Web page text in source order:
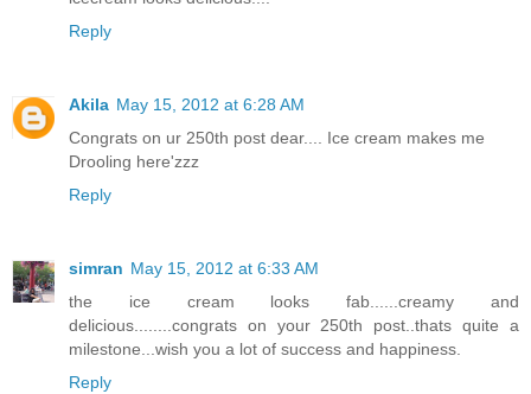
Reply
Akila May 15, 2012 at 6:28 AM
Congrats on ur 250th post dear.... Ice cream makes me
Drooling here'zzz
Reply
simran May 15, 2012 at 6:33 AM
the ice cream looks fab......creamy and
delicious........congrats on your 250th post..thats quite a
milestone...wish you a lot of success and happiness.
Reply